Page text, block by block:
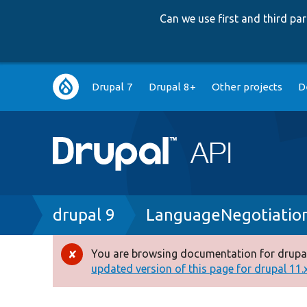
Can we use first and third
Main
navigation
Drupal 7 Drupal 8+ Other projects
Breadcrumb
drupal 9
Error
message
You are browsing documentation for
updated version of this page for drupal